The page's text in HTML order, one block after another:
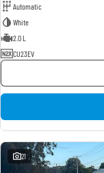
Automatic
White
2.0 L
CU23EV
21